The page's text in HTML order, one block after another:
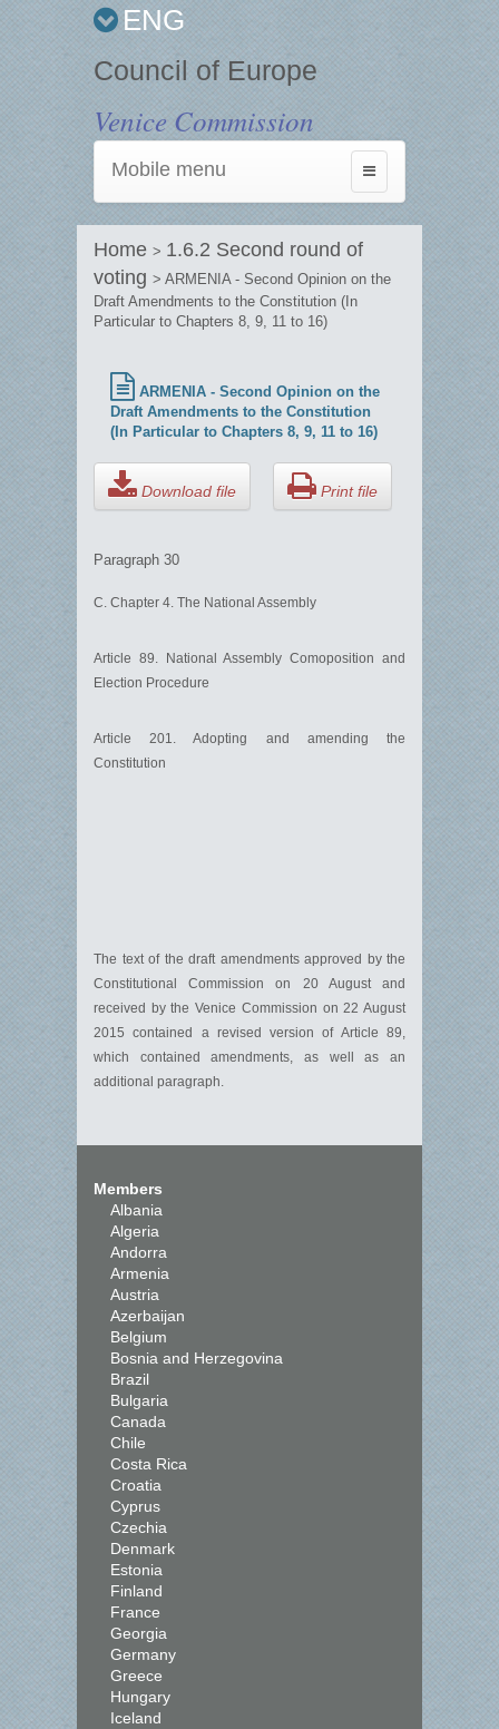
ENG
Council of Europe
Venice Commission
Toggle
navigation
Mobile menu
Home > 1.6.2 Second round of
voting > ARMENIA - Second Opinion on the
Draft Amendments to the Constitution (In
Particular to Chapters 8, 9, 11 to 16)
ARMENIA - Second Opinion on the
Draft Amendments to the Constitution
(In Particular to Chapters 8, 9, 11 to 16)
Download file Print file
Paragraph 30
C. Chapter 4. The National Assembly
Article 89. National Assembly Comoposition and
Election Procedure
Article 201. Adopting and amending the
Constitution
The text of the draft amendments approved by the
Constitutional Commission on 20 August and
received by the Venice Commission on 22 August
2015 contained a revised version of Article 89,
which contained amendments, as well as an
additional paragraph.
Members
Albania
Algeria
Andorra
Armenia
Austria
Azerbaijan
Belgium
Bosnia and Herzegovina
Brazil
Bulgaria
Canada
Chile
Costa Rica
Croatia
Cyprus
Czechia
Denmark
Estonia
Finland
France
Georgia
Germany
Greece
Hungary
Iceland